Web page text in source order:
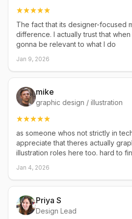
The fact that its designer-focused
difference. I actually trust that
gonna be relevant to what I do
Jan 9, 2026
mike
graphic design / illustration
as someone whos not strictly in
appreciate that theres actually
illustration roles here too. hard to
Jan 4, 2026
Priya S
Design Lead